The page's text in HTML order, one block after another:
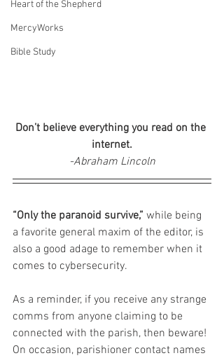
Heart of the Shepherd
MercyWorks
Bible Study
Don’t believe everything you read on the
internet.
-Abraham Lincoln
“Only the paranoid survive,” while being
a favorite general maxim of the editor, is
also a good adage to remember when it
comes to cybersecurity.
As a reminder, if you receive any strange
comms from anyone claiming to be
connected with the parish, then beware!
On occasion, parishioner contact names